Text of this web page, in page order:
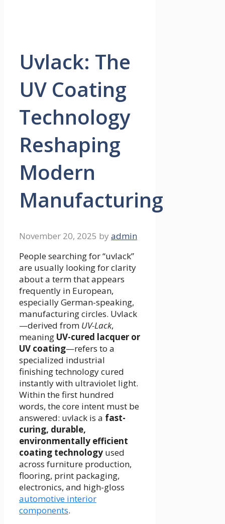
Uvlack: The
UV Coating
Technology
Reshaping
Modern
Manufacturing
November 20, 2025 by admin
People searching for “uvlack”
are usually looking for clarity
about a term that appears
frequently in European,
especially German-speaking,
manufacturing circles. Uvlack
—derived from UV-Lack,
meaning UV-cured lacquer or
UV coating—refers to a
specialized industrial
finishing technology cured
instantly with ultraviolet light.
Within the first hundred
words, the core intent must be
answered: uvlack is a fast-
curing, durable,
environmentally efficient
coating technology used
across furniture production,
flooring, print packaging,
electronics, and high-gloss
automotive interior
components.